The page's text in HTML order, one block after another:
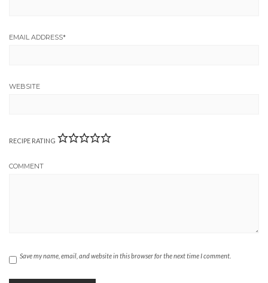
EMAIL ADDRESS*
WEBSITE
RECIPE RATING
COMMENT
Save my name, email, and website in this browser for the next time I comment.